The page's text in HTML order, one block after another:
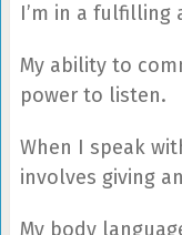
I’m in a
My ability to
power to listen.
When I speak
involves giving
My body